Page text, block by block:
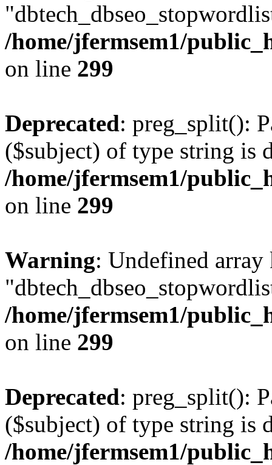
/home/jfermsem1/
on line 299
Deprecated: preg_split():
($subject) of type string is
/home/jfermsem1/
on line 299
Warning: Undefined array
/home/jfermsem1/
on line 299
Deprecated: preg_split():
($subject) of type string is
/home/jfermsem1/